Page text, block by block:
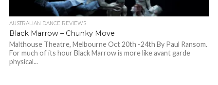
AUSTRALIAN DANCE REVIEWS
Black Marrow – Chunky Move­­­
Malthouse Theatre, Melbourne Oct 20th -24th By Paul Ransom.
For much of its hour Black Marrow is more like avant garde
physical...